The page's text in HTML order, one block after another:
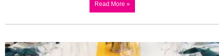
Read More »